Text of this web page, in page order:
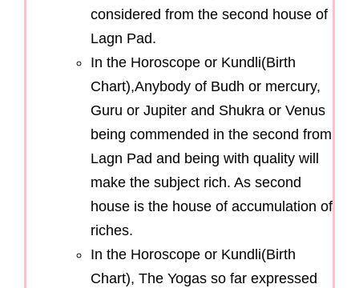
considered from the second house of
Lagn Pad.
In the Horoscope or Kundli(Birth
Chart),Anybody of Budh or mercury,
Guru or Jupiter and Shukra or Venus
being commended in the second from
Lagn Pad and being with quality will
make the subject rich. As second
house is the house of accumulation of
riches.
In the Horoscope or Kundli(Birth
Chart), The Yogas so far expressed